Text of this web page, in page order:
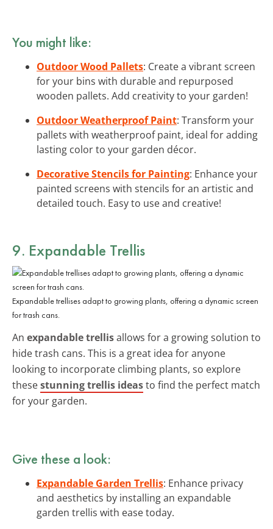
You might like:
Outdoor Wood Pallets: Create a vibrant screen
for your bins with durable and repurposed
wooden pallets. Add creativity to your garden!
Outdoor Weatherproof Paint: Transform your
pallets with weatherproof paint, ideal for adding
lasting color to your garden décor.
Decorative Stencils for Painting: Enhance your
painted screens with stencils for an artistic and
detailed touch. Easy to use and creative!
9. Expandable Trellis
Expandable trellises adapt to growing plants, offering a dynamic screen
for trash cans.
An expandable trellisallows for a growing solution to
hide trash cans. This is a great idea for anyone
looking to incorporate climbing plants, so explore
thesestunning trellis ideasto find the perfect match
for your garden.
Give these a look:
Expandable Garden Trellis: Enhance privacy
and aesthetics by installing an expandable
garden trellis with ease today.